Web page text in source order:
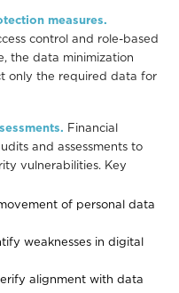
measures.
control and role-based
the data minimization
only the required data for
Financial
and assessments to
vulnerabilities. Key
of personal data
weaknesses in digital
alignment with data